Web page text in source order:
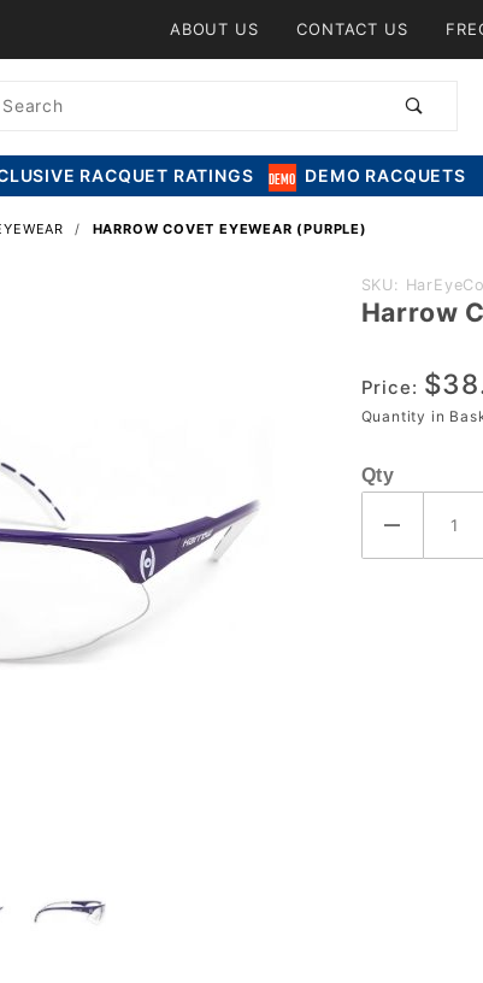
ABOUT US CONTACT US
RACQUET RATINGS DEMO RACQUETS
HARROW COVET EYEWEAR (PURPLE)
Purchase
Harrow
Eyewear
(Purple)
SKU:
Harrow
Price:
Quantity in
Qty